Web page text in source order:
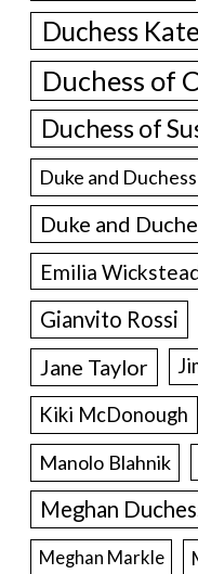
Duchess Kate
Duchess of
Duchess of
Duke and
Duke and
Emilia
Gianvito Rossi
Jane Taylor
Kiki McDonough
Manolo Blahnik
Meghan
Meghan Markle